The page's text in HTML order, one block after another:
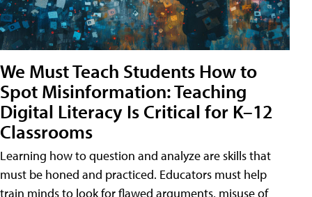
We Must Teach Students How to
Spot Misinformation: Teaching
Digital Literacy Is Critical for K–12
Classrooms
Learning how to question and analyze are skills that
must be honed and practiced. Educators must help
train minds to look for flawed arguments, misuse of